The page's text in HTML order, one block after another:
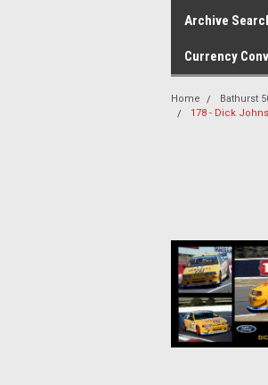
Archive
Currency
Home Bathurst
178 - Dick